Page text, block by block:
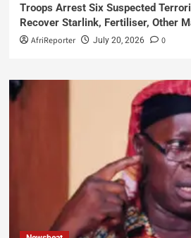
Troops Arrest Six Suspected
Recover Starlink, Fertiliser, Other
AfriReporter July 20, 2026 0